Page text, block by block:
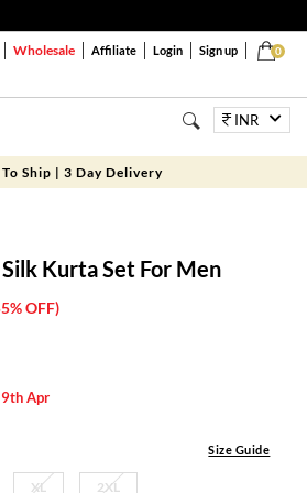
0
Wholesale Affiliate Login Sign up
INR
To Ship | 3 Day Delivery
Kurta Set For Men
OFF)
Apr
Size Guide
XL 2XL